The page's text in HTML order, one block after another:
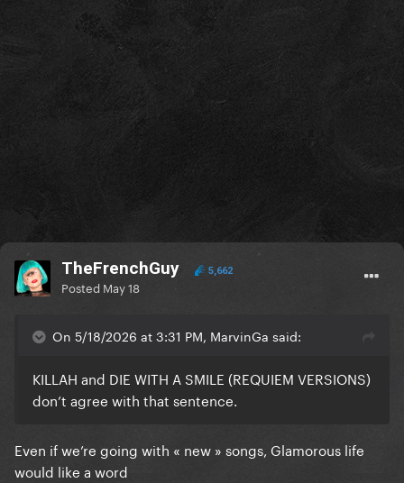
TheFrenchGuy 5,662
Posted May 18
On 5/18/2026 at 3:31 PM, MarvinGa said:
KILLAH and DIE WITH A SMILE (REQUIEM VERSIONS)
don’t agree with that sentence.
Even if we’re going with « new » songs, Glamorous life
would like a word